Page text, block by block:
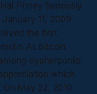
Finney famously
11, 2009
the first
As bitcoin
cypherpunks
which
On May 22, 2010